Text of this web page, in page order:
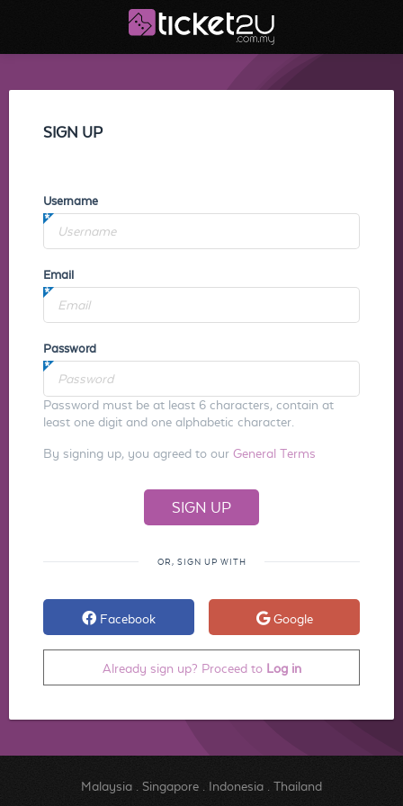
SIGN UP
Username
Email
Password
Password must be at least 6 characters, contain at
least one digit and one alphabetic character.
By signing up, you agreed to our General Terms
OR, SIGN UP WITH
Facebook Google
Already sign up? Proceed to Log in
Malaysia. Singapore. Indonesia. Thailand